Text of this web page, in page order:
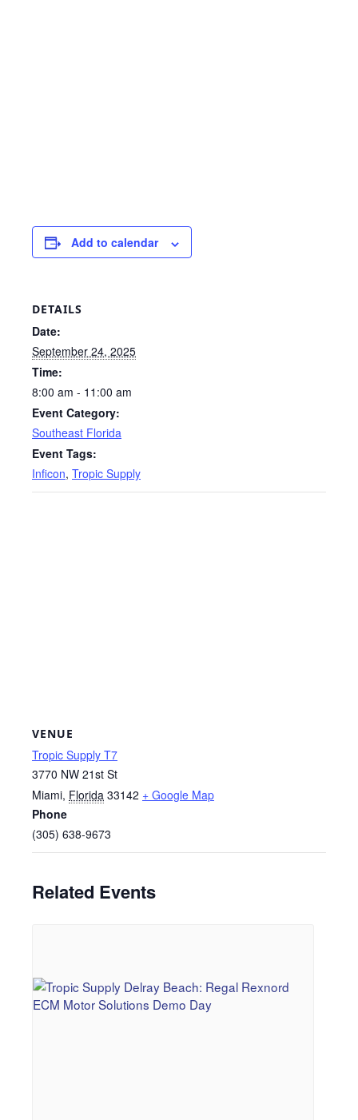
Add to calendar
DETAILS
Date:
September 24, 2025
Time:
8:00 am - 11:00 am
Event Category:
Southeast Florida
Event Tags:
Inficon, Tropic Supply
VENUE
Tropic Supply T7
3770 NW 21st St
Miami, Florida 33142 + Google Map
Phone
(305) 638-9673
Related Events